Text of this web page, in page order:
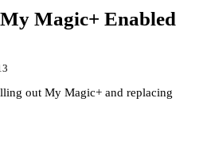
Magic+ Enabled
out My Magic+ and replacing